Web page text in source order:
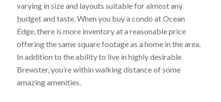
varying in size and layouts suitable for almost any
budget and taste. When you buy a condo at Ocean
Edge, there is more inventory at a reasonable price
offering the same square footage as a home in the area.
In addition to the ability to live in highly desirable
Brewster, you’re within walking distance of some
amazing amenities.